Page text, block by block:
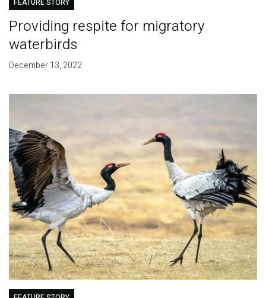
FEATURE STORY
Providing respite for migratory
waterbirds
December 13, 2022